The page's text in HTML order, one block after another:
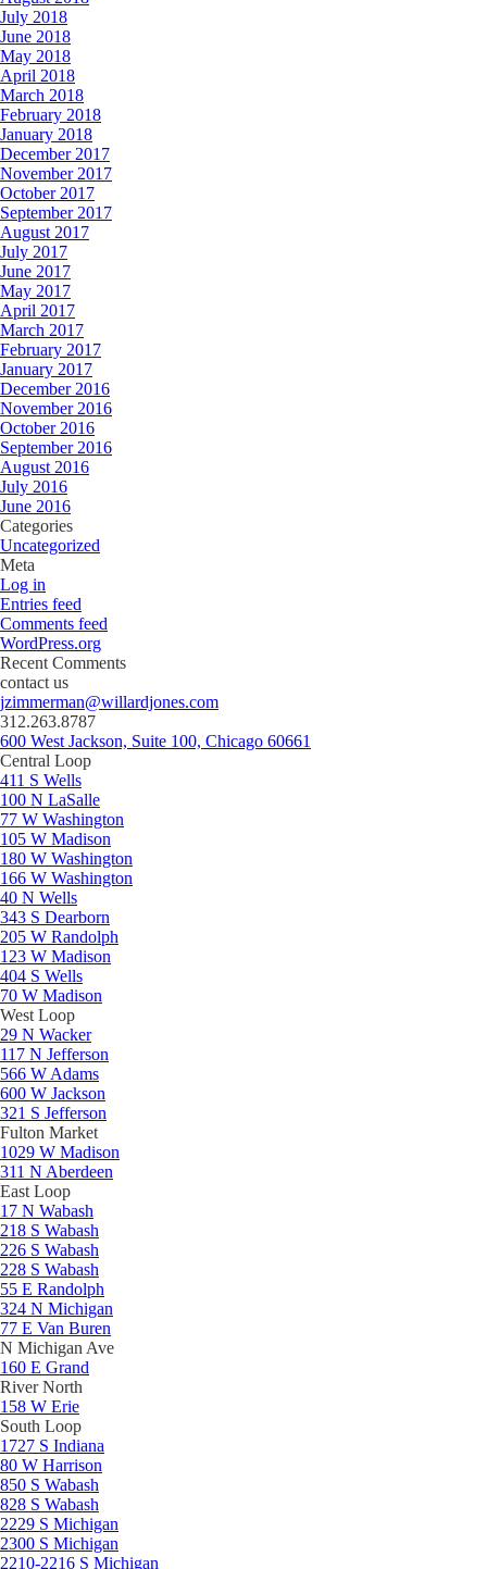
July 2018
June 2018
May 2018
April 2018
March 2018
February 2018
January 2018
December 2017
November 2017
October 2017
September 2017
August 2017
July 2017
June 2017
May 2017
April 2017
March 2017
February 2017
January 2017
December 2016
November 2016
October 2016
September 2016
August 2016
July 2016
June 2016
Categories
Uncategorized
Meta
Log in
Entries feed
Comments feed
WordPress.org
Recent Comments
contact us
jzimmerman@willardjones.com
312.263.8787
600 West Jackson, Suite 100, Chicago 60661
Central Loop
411 S Wells
100 N LaSalle
77 W Washington
105 W Madison
180 W Washington
166 W Washington
40 N Wells
343 S Dearborn
205 W Randolph
123 W Madison
404 S Wells
70 W Madison
West Loop
29 N Wacker
117 N Jefferson
566 W Adams
600 W Jackson
321 S Jefferson
Fulton Market
1029 W Madison
311 N Aberdeen
East Loop
17 N Wabash
218 S Wabash
226 S Wabash
228 S Wabash
55 E Randolph
324 N Michigan
77 E Van Buren
N Michigan Ave
160 E Grand
River North
158 W Erie
South Loop
1727 S Indiana
80 W Harrison
850 S Wabash
828 S Wabash
2229 S Michigan
2300 S Michigan
2210-2216 S Michigan